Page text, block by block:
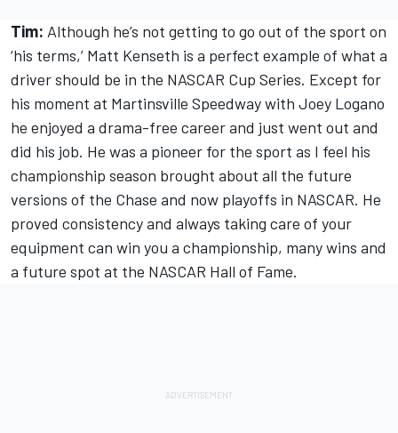
Tim: Although he’s not getting to go out of the sport on
‘his terms,’ Matt Kenseth is a perfect example of what a
driver should be in the NASCAR Cup Series. Except for
his moment at Martinsville Speedway with Joey Logano
he enjoyed a drama-free career and just went out and
did his job. He was a pioneer for the sport as I feel his
championship season brought about all the future
versions of the Chase and now playoffs in NASCAR. He
proved consistency and always taking care of your
equipment can win you a championship, many wins and
a future spot at the NASCAR Hall of Fame.